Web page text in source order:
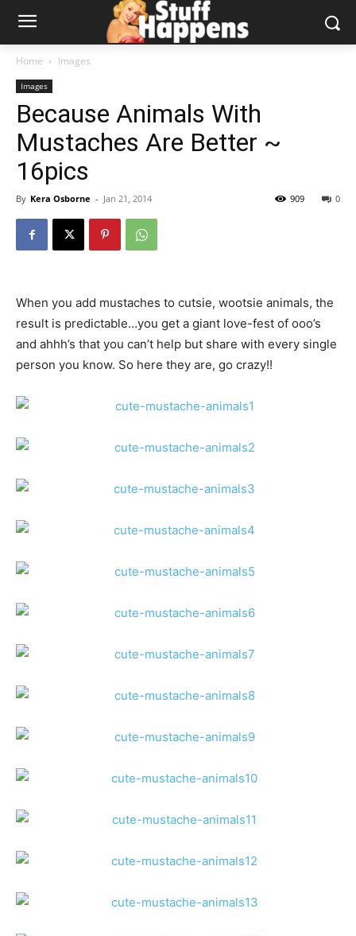
Home Images
Images
Because Animals With
Mustaches Are Better ~
16pics
By Kera Osborne - Jan 21, 2014 0
909
When you add mustaches to cutsie, wootsie animals, the
result is predictable…you get a giant love-fest of ooo’s
and ahhh’s that you can’t help but share with every single
person you know. So here they are, go crazy!!